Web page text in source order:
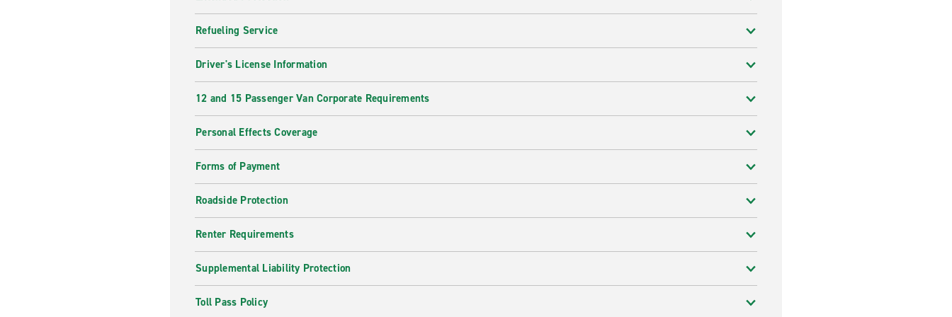
Refueling Service
Driver's License Information
12 and 15 Passenger Van Corporate Requirements
Personal Effects Coverage
Forms of Payment
Roadside Protection
Renter Requirements
Supplemental Liability Protection
Toll Pass Policy